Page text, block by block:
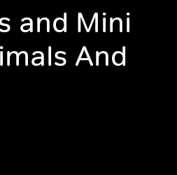
and Mini
And